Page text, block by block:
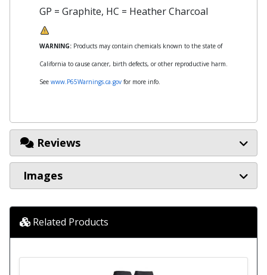
GP = Graphite, HC = Heather Charcoal
WARNING: Products may contain chemicals known to the state of
California to cause cancer, birth defects, or other reproductive harm.
See www.P65Warnings.ca.gov for more info.
Reviews
Images
Related Products